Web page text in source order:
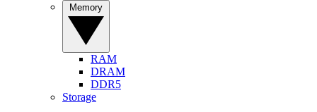
RAM
DRAM
DDR5
Storage